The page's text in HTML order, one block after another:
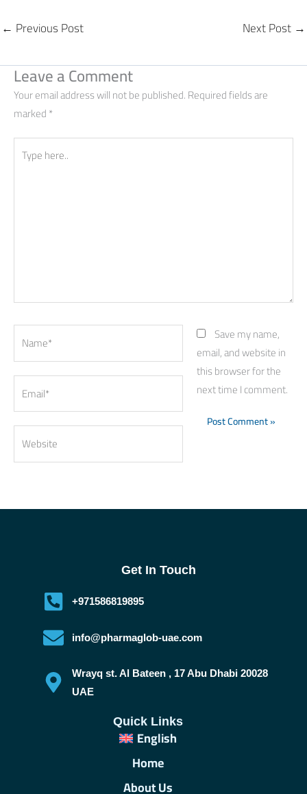
← Previous Post Next Post →
Leave a Comment
Your email address will not be published.Required fields are
marked*
Type
here..
Save my name,
email, and website in
this browser for the
next time I comment.
Get In Touch
+971586819895
info@pharmaglob-uae.com
Wrayq st. Al Bateen , 17 Abu Dhabi 20028
UAE
Quick Links
English
Home
About Us